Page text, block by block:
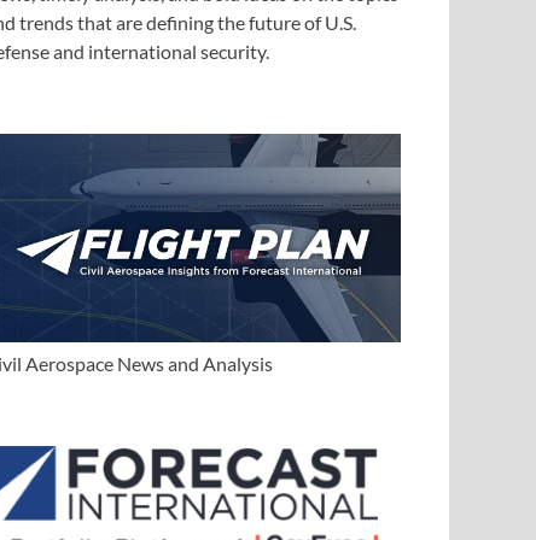
trends that are defining the future of U.S.
and international security.
Aerospace News and Analysis